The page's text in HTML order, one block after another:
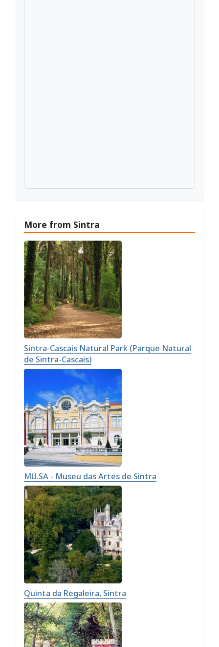
More from Sintra
Sintra-Cascais Natural Park (Parque Natural
de Sintra-Cascais)
MU.SA - Museu das Artes de Sintra
Quinta da Regaleira, Sintra